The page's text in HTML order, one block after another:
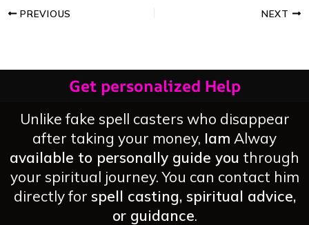
PREVIOUS NEXT
Get personalized Help
Unlike fake spell casters who disappear
after taking your money, Iam Alway
available to personally guide you through
your spiritual journey. You can contact him
directly for spell casting, spiritual advice,
or guidance.